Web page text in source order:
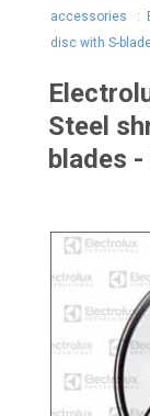
accessories :
disc with S-
Steel
blades